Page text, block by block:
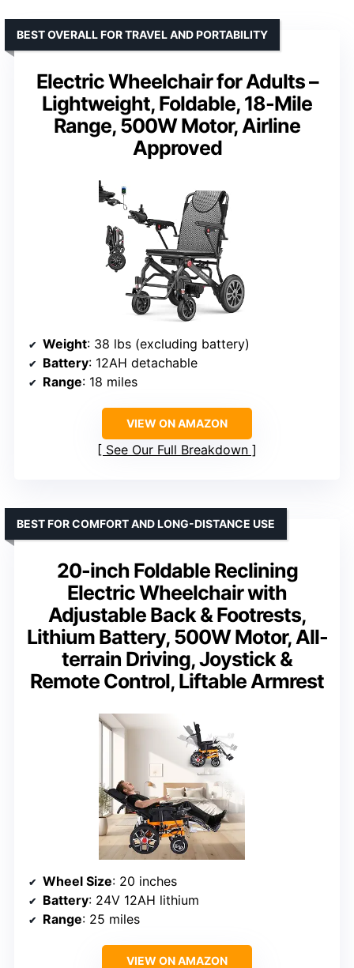
Electric Wheelchair for Adults –
Lightweight, Foldable, 18-Mile
Range, 500W Motor, Airline
Approved
BEST OVERALL FOR TRAVEL AND PORTABILITY
Weight: 38 lbs (excluding battery)
Battery: 12AH detachable
Range: 18 miles
VIEW ON AMAZON
See Our Full Breakdown
20-inch Foldable Reclining
Electric Wheelchair with
Adjustable Back & Footrests,
Lithium Battery, 500W Motor, All-
terrain Driving, Joystick &
Remote Control, Liftable Armrest
BEST FOR COMFORT AND LONG-DISTANCE USE
Wheel Size: 20 inches
Battery: 24V 12AH lithium
Range: 25 miles
VIEW ON AMAZON